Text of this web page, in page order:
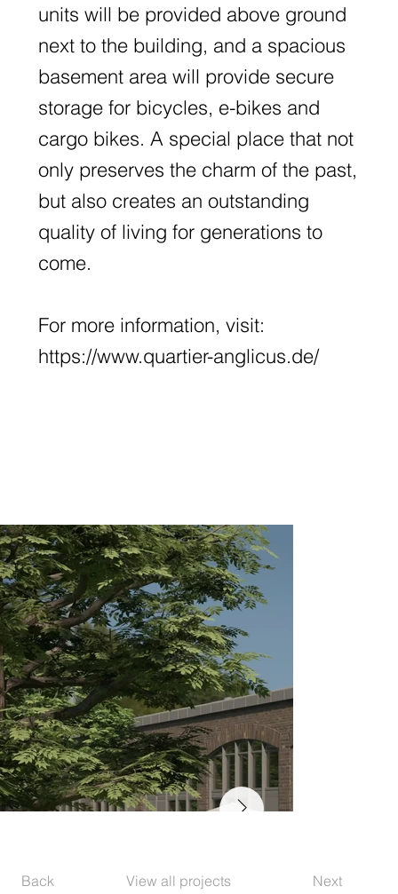
units will be provided above ground
next to the building, and a spacious
basement area will provide secure
storage for bicycles, e-bikes and
cargo bikes. A special place that not
only preserves the charm of the past,
but also creates an outstanding
quality of living for generations to
come.
For more information, visit:
https://www.quartier-anglicus.de/
Back View all projects Next